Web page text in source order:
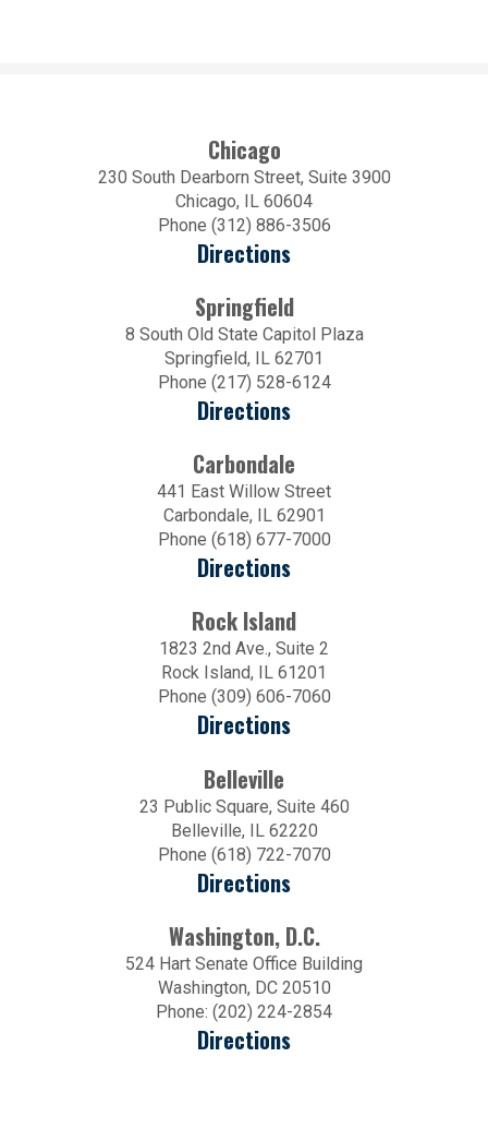
Chicago
230 South Dearborn Street, Suite 3900
Chicago, IL 60604
Phone (312) 886-3506
Directions
Springfield
8 South Old State Capitol Plaza
Springfield, IL 62701
Phone (217) 528-6124
Directions
Carbondale
441 East Willow Street
Carbondale, IL 62901
Phone (618) 677-7000
Directions
Rock Island
1823 2nd Ave., Suite 2
Rock Island, IL 61201
Phone (309) 606-7060
Directions
Belleville
23 Public Square, Suite 460
Belleville, IL 62220
Phone (618) 722-7070
Directions
Washington, D.C.
524 Hart Senate Office Building
Washington, DC 20510
Phone: (202) 224-2854
Directions